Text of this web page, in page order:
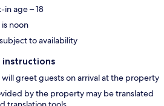
age – 18
noon
to availability
instructions
greet guests on arrival at the property
by the property may be translated